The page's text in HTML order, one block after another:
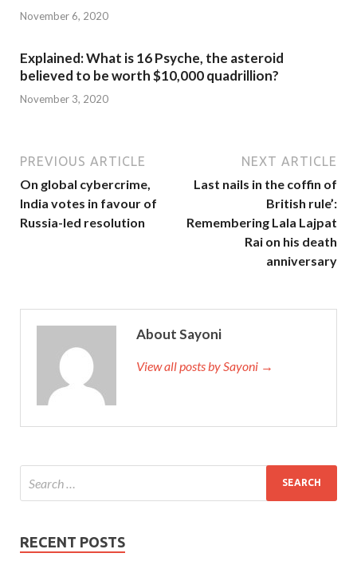
November 6, 2020
Explained: What is 16 Psyche, the asteroid
believed to be worth $10,000 quadrillion?
November 3, 2020
PREVIOUS ARTICLE
On global cybercrime,
India votes in favour of
Russia-led resolution
NEXT ARTICLE
Last nails in the coffin of
British rule’:
Remembering Lala Lajpat
Rai on his death
anniversary
About Sayoni
View all posts by Sayoni →
RECENT POSTS